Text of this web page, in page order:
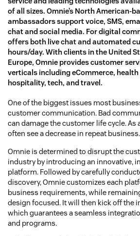
of all sizes. Omnie’s North American-
ambassadors support voice, SMS,
chat and social media. For digital
offers both live chat and automated
hours/day. With clients in the United
Europe, Omnie provides customer
verticals including eCommerce, health
hospitality, tech, and travel.
One of the biggest issues most
customer communication. Bad
can damage the customer life cycle. As
often see a decrease in repeat business.
Omnie is determined to disrupt the
industry by introducing an innovative,
platform. Followed by carefully
discovery, Omnie customizes each
business requirements, while
design focused. It will then kick off the
which guarantees a seamless
and programs.